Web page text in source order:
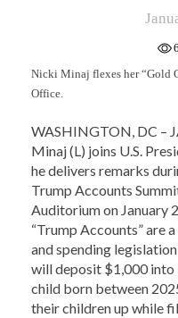
Nicki Minaj flexes her “Gold
Office.
WASHINGTON, DC –
Minaj (L) joins U.S.
he delivers remarks
Trump Accounts
Auditorium on January
“Trump Accounts” are
and spending
will deposit $1,000 into
child born between
their children up while